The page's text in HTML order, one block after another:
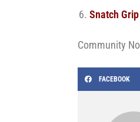
Snatch
Community
FACEBOOK